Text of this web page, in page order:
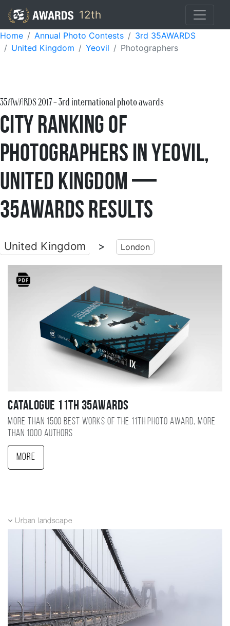
12th
Home Annual Photo Contests
3rd 35AWARDS
United Kingdom
Yeovil Photographers
35AWARDS2017- 3rd international photo awards
City Ranking of
Photographers in Yeovil,
United Kingdom —
35AWARDS Results
United Kingdom > London
Catalogue 11TH 35AWARDS
More than 1500 best works of the 11TH photo award, more
than 1000 authors
More
Urban landscape